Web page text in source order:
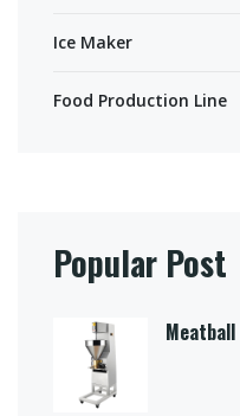
Ice Maker
Food Production Line
Popular Post
Meatball